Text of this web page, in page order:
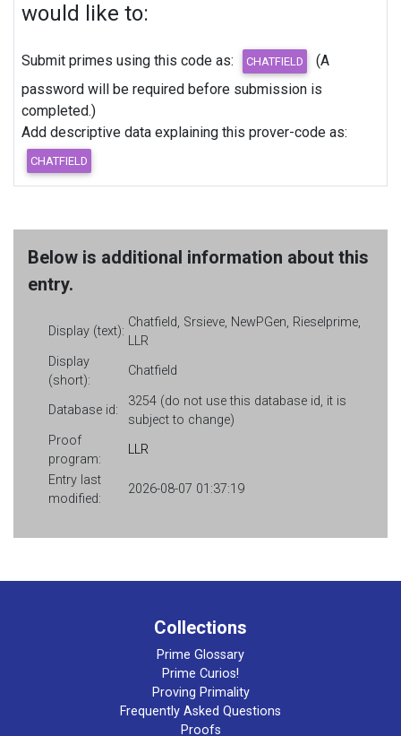
would like to:
Submit primes using this code as:
password will be required before submission is
completed.)
Add descriptive data explaining this prover-code as:
Below is additional information about this
entry.
Display (text):
Chatfield, Srsieve, NewPGen, Rieselprime,
LLR
Display
(short):
Chatfield
Database id:
3254 (do not use this database id, it is
subject to change)
Proof
program:
LLR
Entry last
modified:
2026-08-07 01:37:19
Collections
Prime Glossary
Prime Curios!
Proving Primality
Frequently Asked Questions
Proofs